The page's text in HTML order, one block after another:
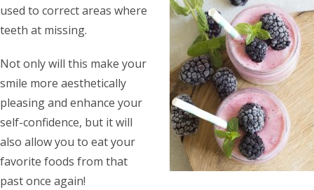
used to correct areas where
teeth at missing.
Not only will this make your
smile more aesthetically
pleasing and enhance your
self-confidence, but it will
also allow you to eat your
favorite foods from that
past once again!